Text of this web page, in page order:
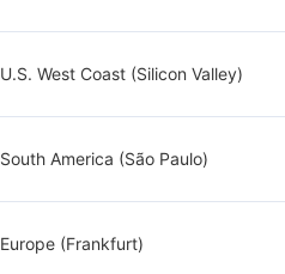
U.S. West Coast (Silicon Valley)
South America (São Paulo)
Europe (Frankfurt)